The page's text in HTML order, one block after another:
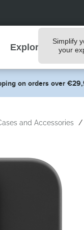
Explore
Simplify
your
on orders over
and Accessories